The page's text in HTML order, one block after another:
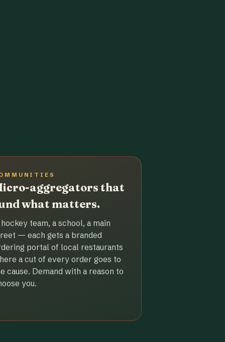
aggregators that
what matters.
team, a school, a main
— each gets a branded
portal of local restaurants
a cut of every order goes to
cause. Demand with a reason to
you.